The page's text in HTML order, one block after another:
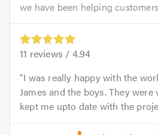
we have been helping
11 reviews / 4.94
I was really happy with the
James and the boys. They were
kept me upto date with the